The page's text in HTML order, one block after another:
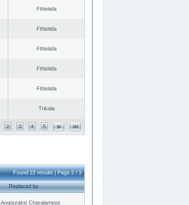
Fthiotida
Fthiotida
Fthiotida
Fthiotida
Fthiotida
Trikala
2 3 4 5
Found 22 results | Page 2 / 3
Replaced by
Angourakis Charalampos